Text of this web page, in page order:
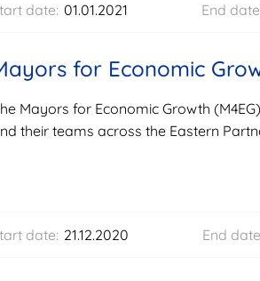
date: 01.01.2021 End
for Economic
Mayors for Economic Growth
their teams across the Eastern
date: 21.12.2020 End